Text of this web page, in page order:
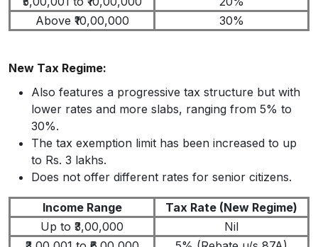
Above ₹10,00,000
30%
New Tax Regime:
Also features a progressive tax structure but with
lower rates and more slabs, ranging from 5% to
30%.
The tax exemption limit has been increased to up
to Rs. 3 lakhs.
Does not offer different rates for senior citizens.
Income Range
Tax Rate (New Regime)
Up to ₹3,00,000
Nil